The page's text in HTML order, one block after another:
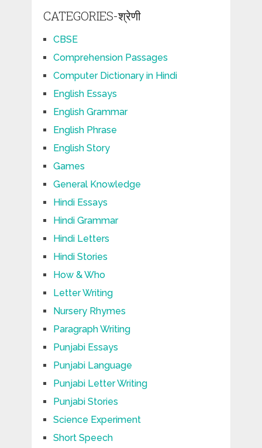
CATEGORIES-श्रेणी
CBSE
Comprehension Passages
Computer Dictionary in Hindi
English Essays
English Grammar
English Phrase
English Story
Games
General Knowledge
Hindi Essays
Hindi Grammar
Hindi Letters
Hindi Stories
How & Who
Letter Writing
Nursery Rhymes
Paragraph Writing
Punjabi Essays
Punjabi Language
Punjabi Letter Writing
Punjabi Stories
Science Experiment
Short Speech